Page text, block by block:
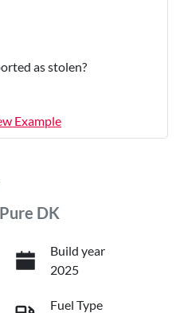
as stolen?
Example
DK
Build year
2025
Fuel Type